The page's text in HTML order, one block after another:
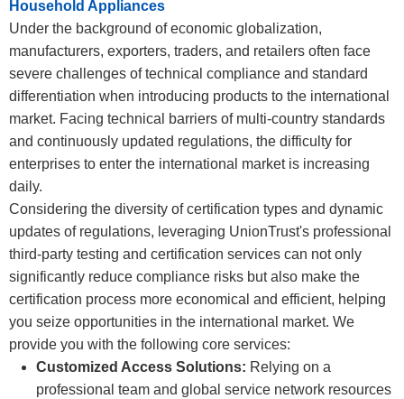
Household Appliances
Under the background of economic globalization,
manufacturers, exporters, traders, and retailers often face
severe challenges of technical compliance and standard
differentiation when introducing products to the international
market. Facing technical barriers of multi-country standards
and continuously updated regulations, the difficulty for
enterprises to enter the international market is increasing
daily.
Considering the diversity of certification types and dynamic
updates of regulations, leveraging UnionTrust's professional
third-party testing and certification services can not only
significantly reduce compliance risks but also make the
certification process more economical and efficient, helping
you seize opportunities in the international market. We
provide you with the following core services:
Customized Access Solutions: Relying on a
professional team and global service network resources